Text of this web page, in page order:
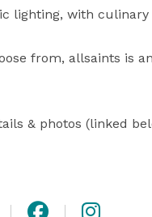
lighting, with culinary
from, allsaints is
& photos (linked